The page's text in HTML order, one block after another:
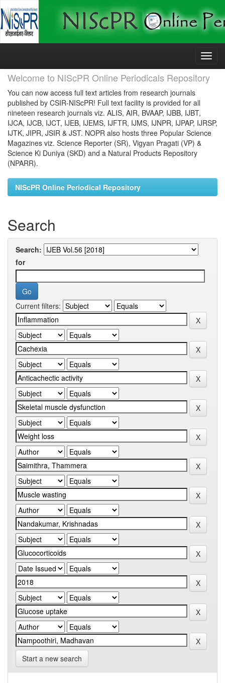
Skip
Welcome to NIScPR Online Periodicals Repository
You can now access full text articles from research journals
published by CSIR-NIScPR! Full text facility is provided for all
nineteen research journals viz. ALIS, AIR, BVAAP, IJBB, IJBT,
IJCA, IJCB, IJCT, IJEB, IJEMS, IJFTR, IJMS, IJNPR, IJPAP, IJRSP,
IJTK, JIPR, JSIR & JST. NOPR also hosts three Popular Science
Magazines viz. Science Reporter (SR), Vigyan Pragati (VP) &
Science Ki Duniya (SKD) and a Natural Products Repository
(NPARR).
NIScPR Online Periodical Repository
Search
Search:
for
Current filters:
Start a new search